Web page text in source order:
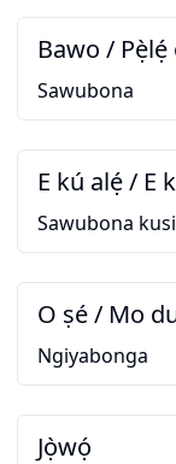
Bawo / Pẹ̀lẹ́
Sawubona
E kú alẹ́ / E
Sawubona
O ṣé / Mo
Ngiyabonga
Jọ̀wọ́